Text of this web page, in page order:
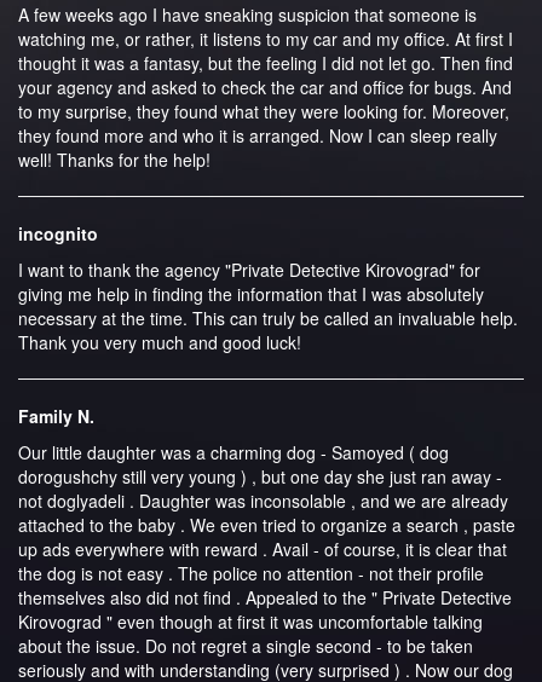
A few weeks ago I have sneaking suspicion that someone is
watching me, or rather, it listens to my car and my office. At first I
thought it was a fantasy, but the feeling I did not let go. Then find
your agency and asked to check the car and office for bugs. And
to my surprise, they found what they were looking for. Moreover,
they found more and who it is arranged. Now I can sleep really
well! Thanks for the help!
incognito
I want to thank the agency "Private Detective Kirovograd" for
giving me help in finding the information that I was absolutely
necessary at the time. This can truly be called an invaluable help.
Thank you very much and good luck!
Family N.
Our little daughter was a charming dog - Samoyed ( dog
dorogushchy still very young ) , but one day she just ran away -
not doglyadeli . Daughter was inconsolable , and we are already
attached to the baby . We even tried to organize a search , paste
up ads everywhere with reward . Avail - of course, it is clear that
the dog is not easy . The police no attention - not their profile
themselves also did not find . Appealed to the " Private Detective
Kirovograd " even though at first it was uncomfortable talking
about the issue. Do not regret a single second - to be taken
seriously and with understanding (very surprised ) . Now our dog